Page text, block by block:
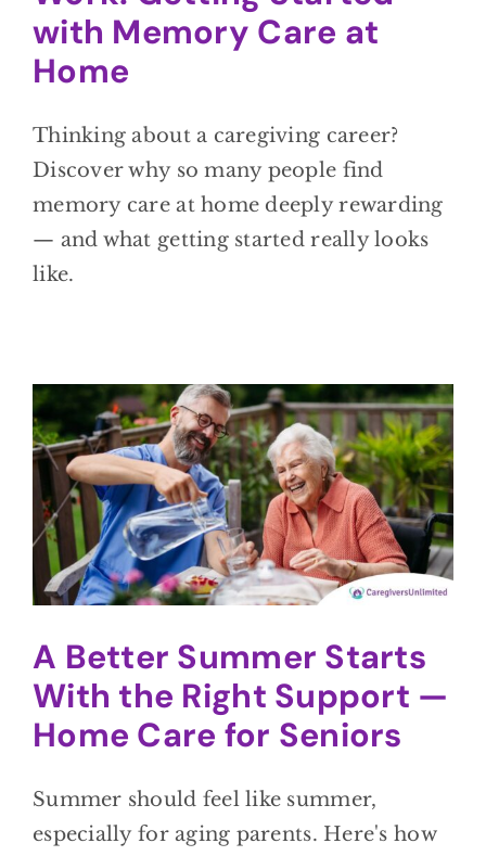
with Memory Care at
Home
Thinking about a caregiving career?
Discover why so many people find
memory care at home deeply rewarding
— and what getting started really looks
like.
A Better Summer Starts
With the Right Support —
Home Care for Seniors
Summer should feel like summer,
especially for aging parents. Here's how